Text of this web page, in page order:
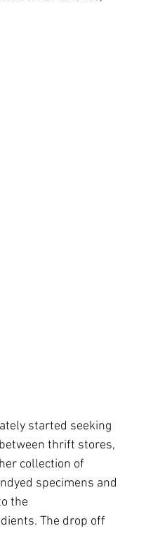
started seeking
thrift stores,
collection of
specimens and
the
The drop off